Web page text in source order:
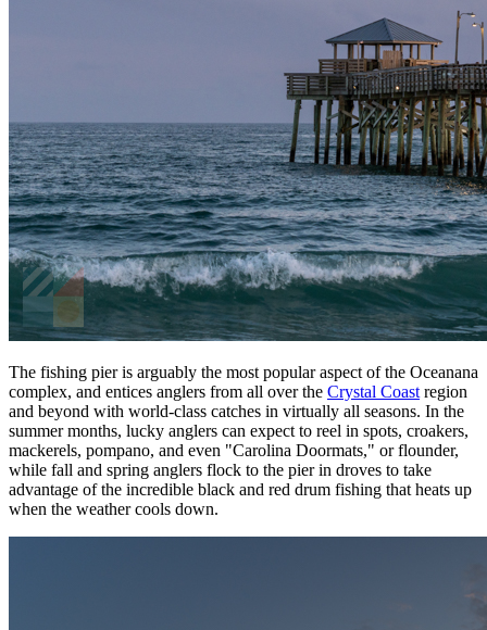
The fishing pier is arguably the most popular aspect of the Oceanana
complex, and entices anglers from all over the Crystal Coast region
and beyond with world-class catches in virtually all seasons. In the
summer months, lucky anglers can expect to reel in spots, croakers,
mackerels, pompano, and even "Carolina Doormats," or flounder,
while fall and spring anglers flock to the pier in droves to take
advantage of the incredible black and red drum fishing that heats up
when the weather cools down.